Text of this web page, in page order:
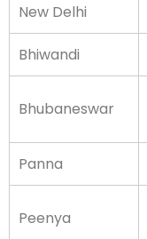
New Delhi
Bhiwandi
Bhubaneswar
Panna
Peenya